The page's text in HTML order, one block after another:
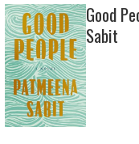
Good
Sabit